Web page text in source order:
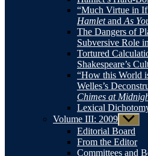
“Much Virtue in
Hamletand As
The Dangers of
Subversive Role in
Tortured
Shakespeare’s
“How this World
Welles’s
Chimes at
Lexical
Volume III: 2009 Show
sub
menu
Editorial Board
From the Editor
Committees and